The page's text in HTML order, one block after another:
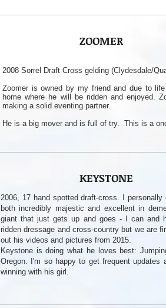
ZOOMER
2008 Sorrel Draft Cross gelding (Clydesdale/
Zoomer is owned by my friend and due to
home where he will be ridden and enjoyed.
making a solid eventing partner.
He is a big mover and is full of try. This is a
KEYSTONE
2006, 17 hand spotted draft-cross. I
both incredibly majestic and excellent in
giant that just gets up and goes - I can and
ridden dressage and cross-country but we are
out his videos and pictures from 2015.
Keystone is doing what he loves best:
Oregon. I'm so happy to get frequent
winning with his girl.